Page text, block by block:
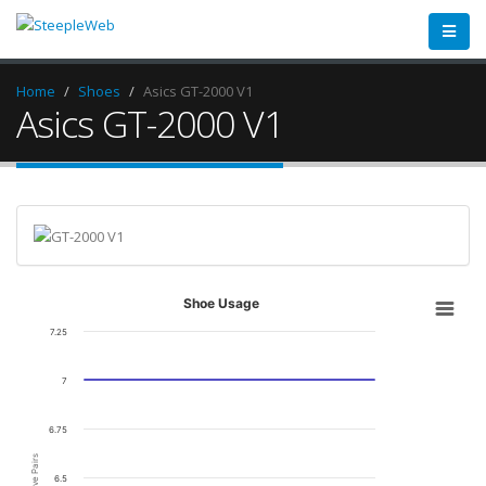
Home Shoes Asics GT-2000 V1
Asics GT-2000 V1
Shoe Usage
6.5
6.75
7
7.25